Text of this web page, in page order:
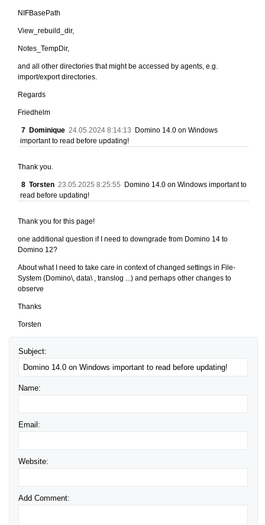
NIFBasePath
View_rebuild_dir,
Notes_TempDir,
and all other directories that might be accessed by agents, e.g.
import/export directories.
Regards
Friedhelm
7 Dominique 24.05.2024 8:14:13 Domino 14.0 on Windows
important to read before updating!
Thank you.
8 Torsten 23.05.2025 8:25:55 Domino 14.0 on Windows important to
read before updating!
Thank you for this page!
one additional question if I need to downgrade from Domino 14 to
Domino 12?
About what I need to take care in context of changed settings in File-
System (Domino\, data\ , translog ...) and perhaps other changes to
observe
Thanks
Torsten
Subject:
Name:
Email:
Website:
Add Comment: